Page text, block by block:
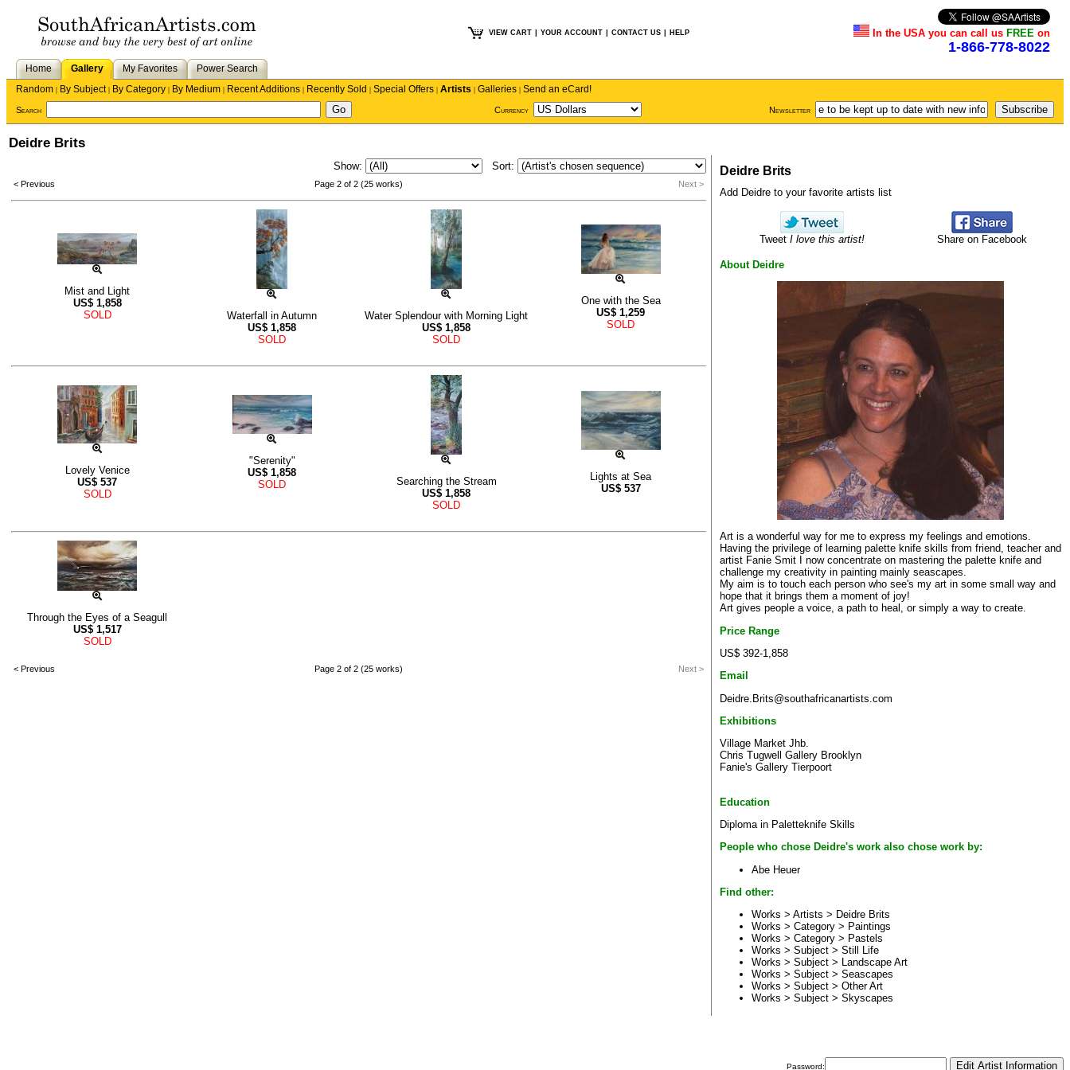
VIEW CART YOUR ACCOUNT CONTACT US HELP In the USA you can call us FREE on
1-866-778-8022
Home Gallery My Favorites
Power Search
Random | By Subject| By Category | By Medium | Recent Additions | Recently Sold | Special Offers | Artists | Galleries | Send an eCard!
Search Currency Newsletter
Deidre Brits
Show: Sort:
< Previous Page 2 of 2 (25 works) Next >
Mist and Light
US$ 1,858
SOLD
Waterfall in Autumn
US$ 1,858
SOLD
Water Splendour with Morning Light
US$ 1,858
SOLD
One with the Sea
US$ 1,259
SOLD
Lovely Venice
US$ 537
SOLD
"Serenity"
US$ 1,858
SOLD
Searching the Stream
US$ 1,858
SOLD
Lights at Sea
US$ 537
Through the Eyes of a Seagull
US$ 1,517
SOLD
< Previous Page 2 of 2 (25 works) Next >
Deidre Brits
Add Deidre to your favorite artists list
Tweet I love this artist! Share on Facebook
About Deidre
Art is a wonderful way for me to express my feelings and emotions.
Having the privilege of learning palette knife skills from friend, teacher and
artist Fanie Smit I now concentrate on mastering the palette knife and
challenge my creativity in painting mainly seascapes.
My aim is to touch each person who see's my art in some small way and
hope that it brings them a moment of joy!
Art gives people a voice, a path to heal, or simply a way to create.
Price Range
US$ 392-1,858
Email
Deidre.Brits@southafricanartists.com
Exhibitions
Village Market Jhb.
Chris Tugwell Gallery Brooklyn
Fanie's Gallery Tierpoort
Education
Diploma in Paletteknife Skills
People who chose Deidre's work also chose work by:
Abe Heuer
Find other:
Works > Artists > Deidre Brits
Works > Category > Paintings
Works > Category > Pastels
Works > Subject > Still Life
Works > Subject > Landscape Art
Works > Subject > Seascapes
Works > Subject > Other Art
Works > Subject > Skyscapes
Password: